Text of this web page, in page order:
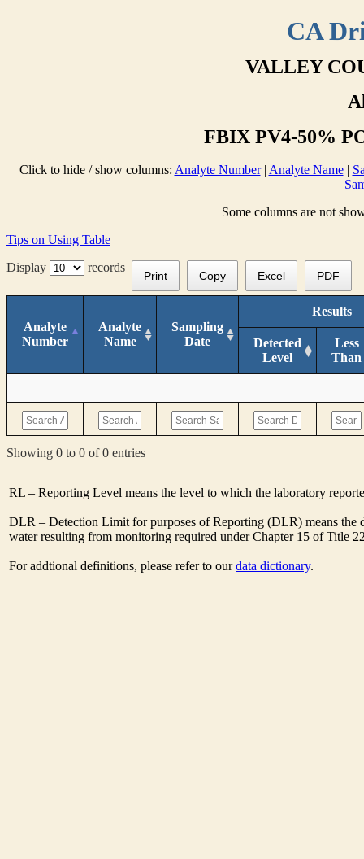
CA
VALLEY
FBIX PV4-50%
Click to hide / show columns: Analyte Number| Analyte Name|
Some columns are not
Tips on Using Table
Display
records
Print Copy Excel PDF
Analyte
Number
Analyte
Name
Sampling
Date
Results
Detected
Level
Less
Than
Showing 0 to 0 of 0 entries
RL – Reporting Level means the level to which the laboratory
DLR – Detection Limit for purposes of Reporting (DLR) means
water resulting from monitoring required under Chapter 15 of Title
For addtional definitions, please refer to ourdata dictionary.